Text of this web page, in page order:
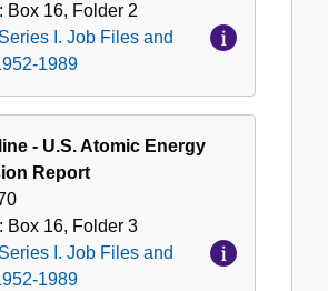
Box 16, Folder 2
Series I. Job Files and
1989
- U.S. Atomic Energy
Report
Box 16, Folder 3
Series I. Job Files and
1989